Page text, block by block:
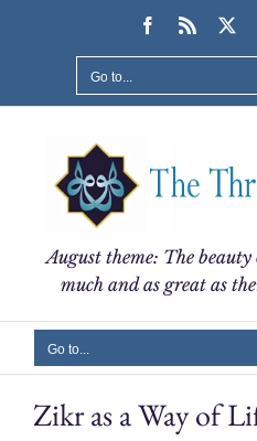
Facebook
Rss
Go to...
August theme: The
much and as great as
Go to...
Zikr as a Way of